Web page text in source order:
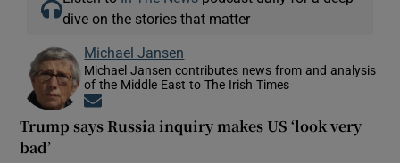
dive on the stories that matter
Michael Jansen
Michael Jansen contributes news from and analysis
of the Middle East to The Irish Times
Trump says Russia inquiry makes US ‘look very
bad’